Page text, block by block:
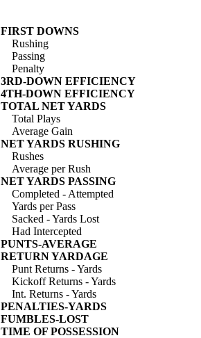
FIRST DOWNS
Rushing
Passing
Penalty
3RD-DOWN EFFICIENCY
4TH-DOWN EFFICIENCY
TOTAL NET YARDS
Total Plays
Average Gain
NET YARDS RUSHING
Rushes
Average per Rush
NET YARDS PASSING
Completed - Attempted
Yards per Pass
Sacked - Yards Lost
Had Intercepted
PUNTS-AVERAGE
RETURN YARDAGE
Punt Returns - Yards
Kickoff Returns - Yards
Int. Returns - Yards
PENALTIES-YARDS
FUMBLES-LOST
TIME OF POSSESSION